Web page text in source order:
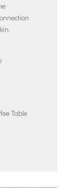
Table